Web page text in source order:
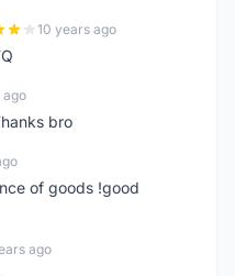
10 years ago
ago
bro
of goods !good
ago